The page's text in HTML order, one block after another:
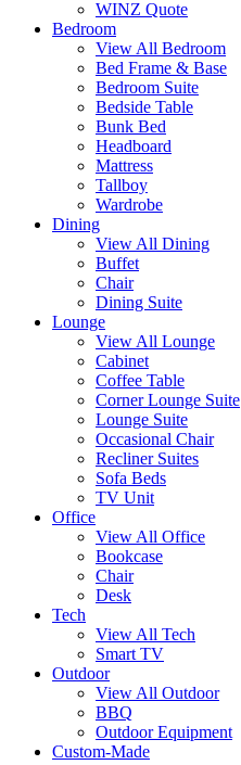
WINZ Quote
Bedroom
View All Bedroom
Bed Frame & Base
Bedroom Suite
Bedside Table
Bunk Bed
Headboard
Mattress
Tallboy
Wardrobe
Dining
View All Dining
Buffet
Chair
Dining Suite
Lounge
View All Lounge
Cabinet
Coffee Table
Corner Lounge Suite
Lounge Suite
Occasional Chair
Recliner Suites
Sofa Beds
TV Unit
Office
View All Office
Bookcase
Chair
Desk
Tech
View All Tech
Smart TV
Outdoor
View All Outdoor
BBQ
Outdoor Equipment
Custom-Made